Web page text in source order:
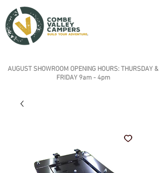
AUGUST SHOWROOM OPENING HOURS: THURSDAY &
FRIDAY 9am - 4pm